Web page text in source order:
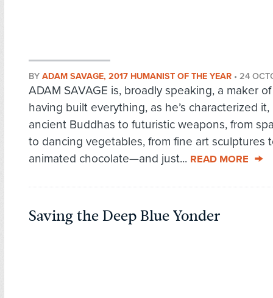
BY ADAM SAVAGE, 2017 HUMANIST OF THE YEAR • 24
ADAM SAVAGE is, broadly speaking, a maker
having built everything, as he’s characterized it,
ancient Buddhas to futuristic weapons, from
to dancing vegetables, from fine art sculptures
animated chocolate—and just... READ MORE
Saving the Deep Blue Yonder